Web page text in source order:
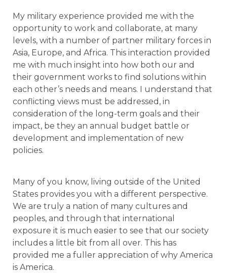
My military experience provided me with the
opportunity to work and collaborate, at many
levels, with a number of partner military forces in
Asia, Europe, and Africa. This interaction provided
me with much insight into how both our and
their government works to find solutions within
each other’s needs and means. I understand that
conflicting views must be addressed, in
consideration of the long-term goals and their
impact, be they an annual budget battle or
development and implementation of new
policies.
Many of you know, living outside of the United
States provides you with a different perspective.
We are truly a nation of many cultures and
peoples, and through that international
exposure it is much easier to see that our society
includes a little bit from all over. This has
provided me a fuller appreciation of why America
is America.